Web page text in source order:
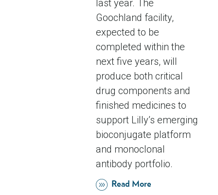
last year. The
Goochland facility,
expected to be
completed within the
next five years, will
produce both critical
drug components and
finished medicines to
support Lilly’s emerging
bioconjugate platform
and monoclonal
antibody portfolio.
Read More